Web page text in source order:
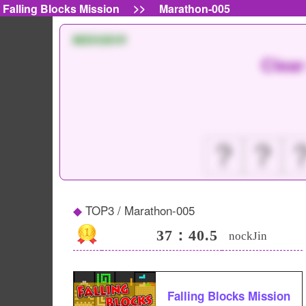
Falling Blocks Mission >> Marathon-005
MISSION
？ ？
TOP3 / Marathon-005
37：40.5
nockJin
Falling Blocks Mission